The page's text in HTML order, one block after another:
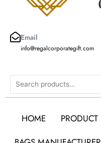
Email
info@regalcorporategift.com
Search
HOME PRODUCT